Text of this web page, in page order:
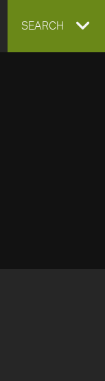
EXPAND
SEARCH